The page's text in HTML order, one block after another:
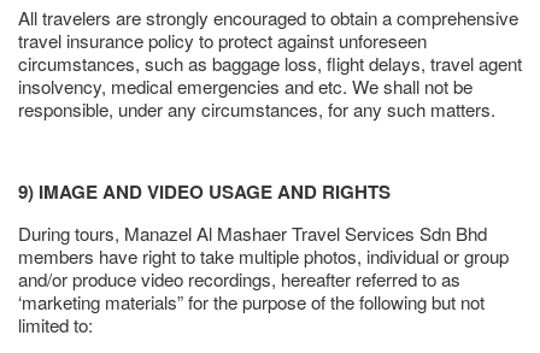
All travelers are strongly encouraged to obtain a comprehensive
travel insurance policy to protect against unforeseen
circumstances, such as baggage loss, flight delays, travel agent
insolvency, medical emergencies and etc. We shall not be
responsible, under any circumstances, for any such matters.
9) IMAGE AND VIDEO USAGE AND RIGHTS
During tours, Manazel Al Mashaer Travel Services Sdn Bhd
members have right to take multiple photos, individual or group
and/or produce video recordings, hereafter referred to as
‘marketing materials” for the purpose of the following but not
limited to: